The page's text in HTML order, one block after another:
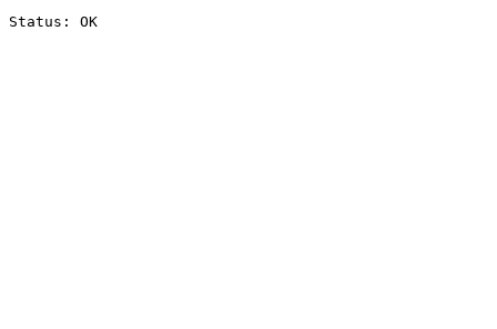
Status: OK